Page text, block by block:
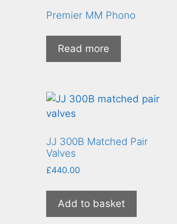
Premier MM Phono
Read more
JJ 300B Matched Pair
Valves
£440.00
Add to basket